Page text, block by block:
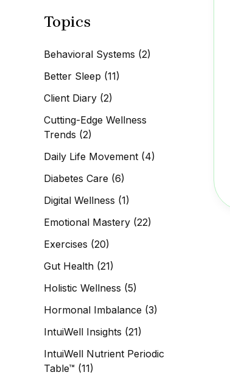
r
f
r
Topics
Behavioral Systems (2)
Better Sleep (11)
Client Diary (2)
Cutting-Edge Wellness
Trends (2)
Daily Life Movement (4)
Diabetes Care (6)
Digital Wellness (1)
Emotional Mastery (22)
Exercises (20)
Gut Health (21)
Holistic Wellness (5)
Hormonal Imbalance (3)
IntuiWell Insights (21)
IntuiWell Nutrient Periodic
Table™ (11)